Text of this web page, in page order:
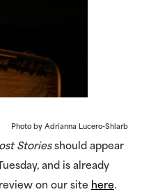
Photo by Adrianna Lucero-Shlarb
Storiesshould appear
and is already
on our site here.